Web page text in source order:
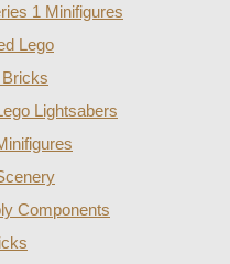
1 Minifigures
Lego
Lightsabers
Components